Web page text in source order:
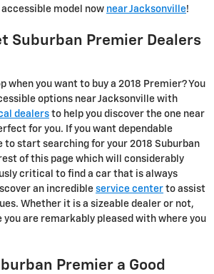
model now near Jacksonville!
Suburban Premier Dealers
when you want to buy a 2018 Premier? You
options near Jacksonville with
dealers to help you discover the one near
for you. If you want dependable
start searching for your 2018 Suburban
of this page which will considerably
critical to find a car that is always
an incredible service center to assist
Whether it is a sizeable dealer or not,
are remarkably pleased with where you
Premier a Good